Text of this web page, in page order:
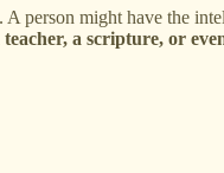
person might have the
a scripture, or